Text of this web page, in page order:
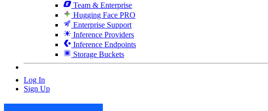
Team & Enterprise
Hugging Face PRO
Enterprise Support
Inference Providers
Inference Endpoints
Storage Buckets
Log In
Sign Up